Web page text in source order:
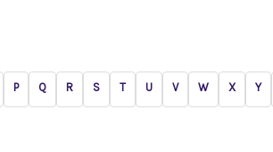
P Q R S T U V W X Y